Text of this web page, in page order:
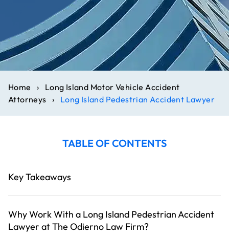
Home ›
Long Island Motor Vehicle Accident
Attorneys › Long Island Pedestrian Accident Lawyer
TABLE OF CONTENTS
Key Takeaways
Why Work With a Long Island Pedestrian Accident
Lawyer at The Odierno Law Firm?